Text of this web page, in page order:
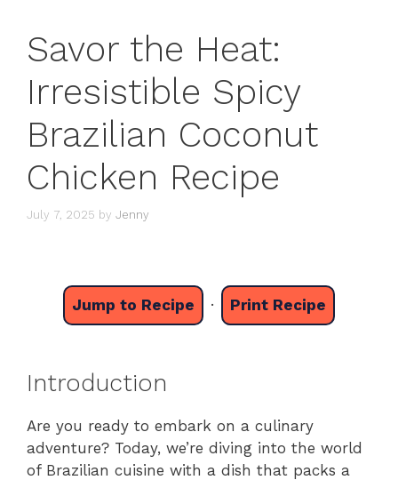
Savor the Heat:
Irresistible Spicy
Brazilian Coconut
Chicken Recipe
July 7, 2025 by Jenny
Jump to Recipe · Print Recipe
Introduction
Are you ready to embark on a culinary
adventure? Today, we’re diving into the world
of Brazilian cuisine with a dish that packs a